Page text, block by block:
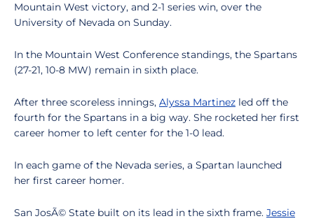
Mountain West victory, and 2-1 series win, over the
University of Nevada on Sunday.
In the Mountain West Conference standings, the Spartans
(27-21, 10-8 MW) remain in sixth place.
After three scoreless innings, Alyssa Martinez led off the
fourth for the Spartans in a big way. She rocketed her first
career homer to left center for the 1-0 lead.
In each game of the Nevada series, a Spartan launched
her first career homer.
San JosÃ© State built on its lead in the sixth frame. Jessie